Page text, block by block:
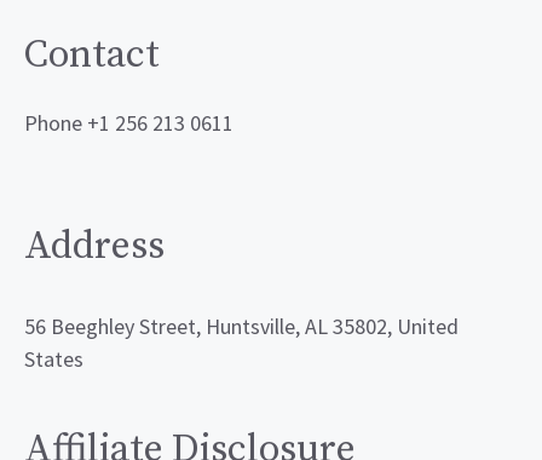
Contact
Phone +1 256 213 0611
Address
56 Beeghley Street, Huntsville, AL 35802, United
States